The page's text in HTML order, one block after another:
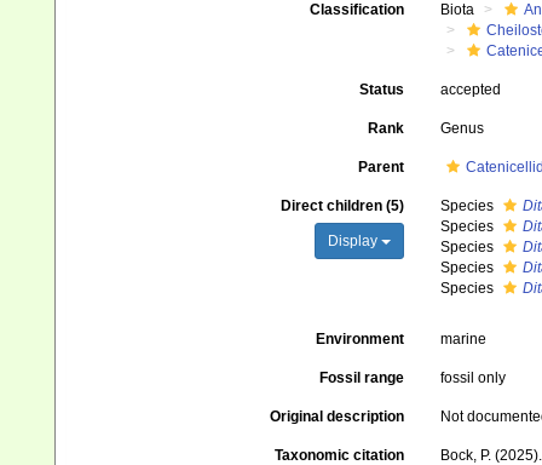
Classification Biota
Status accepted
Rank Genus
Parent
Direct children (5)
Display
Species
Species
Species
Species
Species
Environment marine
Fossil range fossil only
Original description Not
Taxonomic citation
Bock, P.